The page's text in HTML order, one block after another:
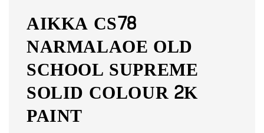
AIKKA CS78
NARMALAOE OLD
SCHOOL SUPREME
SOLID COLOUR 2K
PAINT